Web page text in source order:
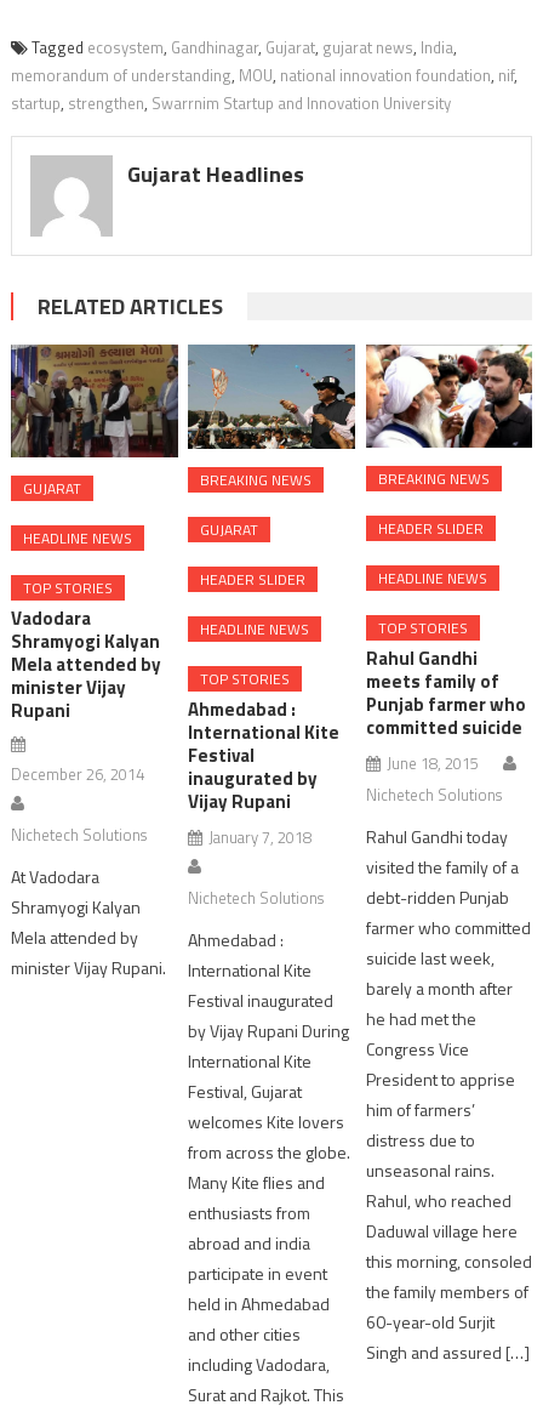
Tagged ecosystem, Gandhinagar, Gujarat, gujarat news, India,
memorandum of understanding, MOU, national innovation foundation, nif,
startup, strengthen, Swarrnim Startup and Innovation University
Gujarat Headlines
RELATED ARTICLES
GUJARAT
HEADLINE NEWS
TOP STORIES
Vadodara
Shramyogi Kalyan
Mela attended by
minister Vijay
Rupani
December 26, 2014
Nichetech Solutions
At Vadodara
Shramyogi Kalyan
Mela attended by
minister Vijay Rupani.
BREAKING NEWS
GUJARAT
HEADER SLIDER
HEADLINE NEWS
TOP STORIES
Ahmedabad :
International Kite
Festival
inaugurated by
Vijay Rupani
January 7, 2018
Nichetech Solutions
Ahmedabad :
International Kite
Festival inaugurated
by Vijay Rupani During
International Kite
Festival, Gujarat
welcomes Kite lovers
from across the globe.
Many Kite flies and
enthusiasts from
abroad and india
participate in event
held in Ahmedabad
and other cities
including Vadodara,
Surat and Rajkot. This
BREAKING NEWS
HEADER SLIDER
HEADLINE NEWS
TOP STORIES
Rahul Gandhi
meets family of
Punjab farmer who
committed suicide
June 18, 2015
Nichetech Solutions
Rahul Gandhi today
visited the family of a
debt-ridden Punjab
farmer who committed
suicide last week,
barely a month after
he had met the
Congress Vice
President to apprise
him of farmers’
distress due to
unseasonal rains.
Rahul, who reached
Daduwal village here
this morning, consoled
the family members of
60-year-old Surjit
Singh and assured […]